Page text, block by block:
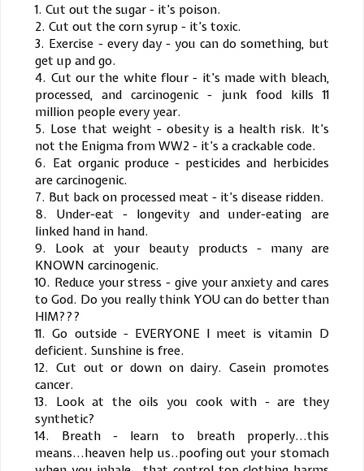
1. Cut out the sugar - it’s poison.
2. Cut out the corn syrup - it’s toxic.
3. Exercise - every day - you can do something, but
get up and go.
4. Cut our the white flour - it’s made with bleach,
processed, and carcinogenic - junk food kills 11
million people every year.
5. Lose that weight - obesity is a health risk. It’s
not the Enigma from WW2 - it’s a crackable code.
6. Eat organic produce - pesticides and herbicides
are carcinogenic.
7. But back on processed meat - it’s disease ridden.
8. Under-eat - longevity and under-eating are
linked hand in hand.
9. Look at your beauty products - many are
KNOWN carcinogenic.
10. Reduce your stress - give your anxiety and cares
to God. Do you really think YOU can do better than
HIM???
11. Go outside - EVERYONE I meet is vitamin D
deficient. Sunshine is free.
12. Cut out or down on dairy. Casein promotes
cancer.
13. Look at the oils you cook with - are they
synthetic?
14. Breath - learn to breath properly...this
means...heaven help us..poofing out your stomach